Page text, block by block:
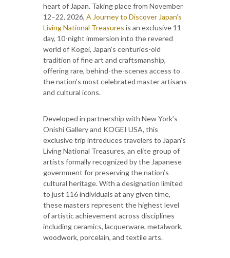
heart of Japan. Taking place from November
12–22, 2026, A Journey to Discover Japan’s
Living National Treasures is an exclusive 11-
day, 10-night immersion into the revered
world of Kogei, Japan’s centuries-old
tradition of fine art and craftsmanship,
offering rare, behind-the-scenes access to
the nation’s most celebrated master artisans
and cultural icons.
Developed in partnership with New York’s
Onishi Gallery and KOGEI USA, this
exclusive trip introduces travelers to Japan’s
Living National Treasures, an elite group of
artists formally recognized by the Japanese
government for preserving the nation’s
cultural heritage. With a designation limited
to just 116 individuals at any given time,
these masters represent the highest level
of artistic achievement across disciplines
including ceramics, lacquerware, metalwork,
woodwork, porcelain, and textile arts.